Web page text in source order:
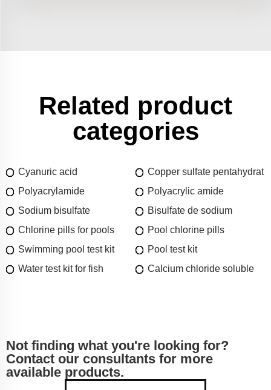
Related product
categories
Cyanuric acid
Copper sulfate pentahydrat
Polyacrylamide
Polyacrylic amide
Sodium bisulfate
Bisulfate de sodium
Chlorine pills for pools
Pool chlorine pills
Swimming pool test kit
Pool test kit
Water test kit for fish
Calcium chloride soluble
Not finding what you're looking for?
Contact our consultants for more
available products.